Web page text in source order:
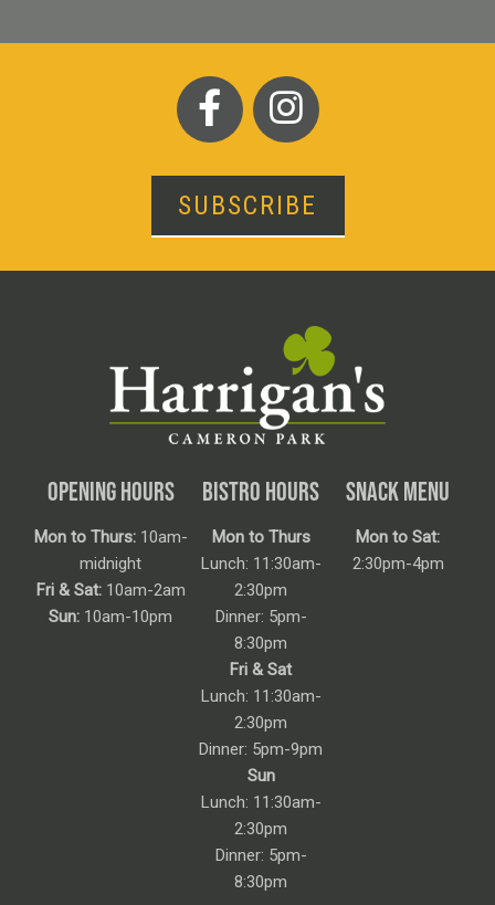
SUBSCRIBE
OPENING HOURS
Mon to Thurs:10am-
midnight
Fri & Sat:10am-2am
Sun: 10am-10pm
BISTRO HOURS
Mon to Thurs
Lunch: 11:30am-
2:30pm
Dinner: 5pm-
8:30pm
Fri & Sat
Lunch: 11:30am-
2:30pm
Dinner: 5pm-9pm
Sun
Lunch: 11:30am-
2:30pm
Dinner: 5pm-
8:30pm
SNACK MENU
Mon to Sat:
2:30pm-4pm